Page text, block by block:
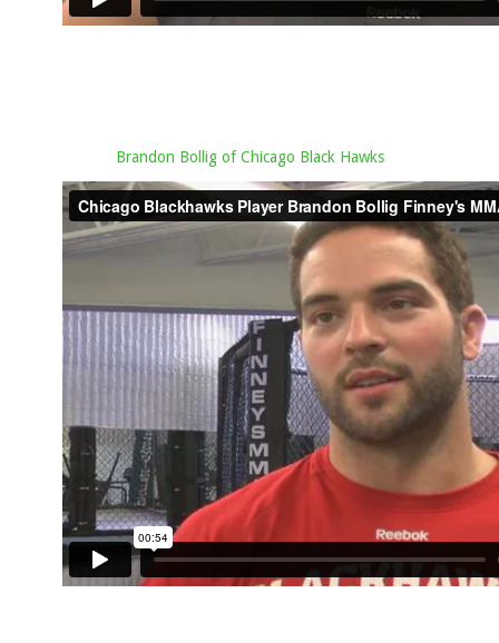
Brandon Bollig of Chicago Black Hawks